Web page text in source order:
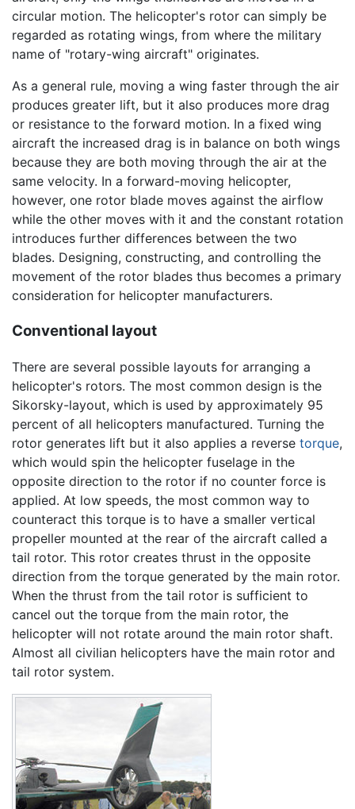
circular motion. The helicopter's rotor can simply be
regarded as rotating wings, from where the military
name of "rotary-wing aircraft" originates.
As a general rule, moving a wing faster through the air
produces greater lift, but it also produces more drag
or resistance to the forward motion. In a fixed wing
aircraft the increased drag is in balance on both wings
because they are both moving through the air at the
same velocity. In a forward-moving helicopter,
however, one rotor blade moves against the airflow
while the other moves with it and the constant rotation
introduces further differences between the two
blades. Designing, constructing, and controlling the
movement of the rotor blades thus becomes a primary
consideration for helicopter manufacturers.
Conventional layout
There are several possible layouts for arranging a
helicopter's rotors. The most common design is the
Sikorsky-layout, which is used by approximately 95
percent of all helicopters manufactured. Turning the
rotor generates lift but it also applies a reverse torque,
which would spin the helicopter fuselage in the
opposite direction to the rotor if no counter force is
applied. At low speeds, the most common way to
counteract this torque is to have a smaller vertical
propeller mounted at the rear of the aircraft called a
tail rotor. This rotor creates thrust in the opposite
direction from the torque generated by the main rotor.
When the thrust from the tail rotor is sufficient to
cancel out the torque from the main rotor, the
helicopter will not rotate around the main rotor shaft.
Almost all civilian helicopters have the main rotor and
tail rotor system.